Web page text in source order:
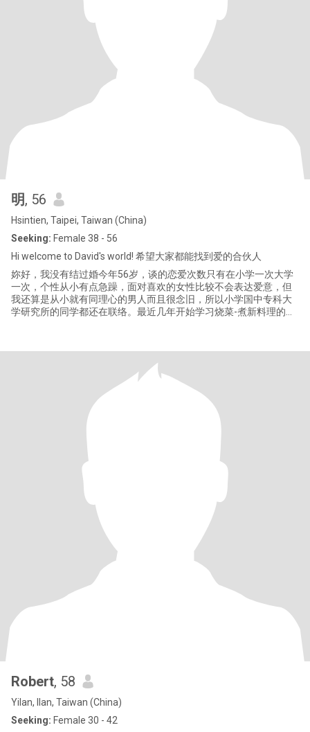
明, 56
Hsintien, Taipei, Taiwan (China)
Seeking: Female 38 - 56
Hi welcome to David's world! 希望大家都能找到爱的合伙人
妳好，我没有结过婚今年56岁，谈的恋爱次数只有在小学一次大学
一次，个性从小有点急躁，面对喜欢的女性比较不会表达爱意，但
我还算是从小就有同理心的男人而且很念旧，所以小学国中专科大
学研究所的同学都还在联络。最近几年开始学习烧菜-煮新料理的点
失败原因很多每次都不同（我研究所念的还是企业创新与创业管理
研究所，成功永续经营的企业条件缺一不可；直到现在公司还在！
希望来这里可以找到爱的合伙人成家
Robert, 58
Yilan, Ilan, Taiwan (China)
Seeking: Female 30 - 42